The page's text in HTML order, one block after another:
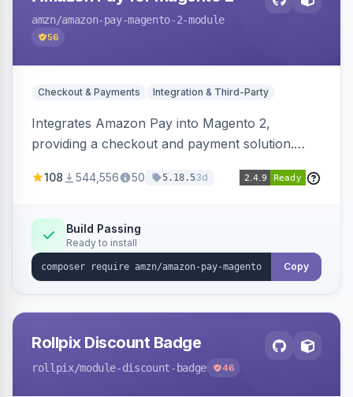
amzn/amazon-pay-magento-2-module
56
Checkout & Payments Integration & Third-Party
Integrates Amazon Pay into Magento 2,
providing a checkout and payment solution.
offers options like the Amazon Pay button on
108 544,556 50 5.18.53d
Build Passing
Ready to install
Copy
Rollpix Discount Badge
rollpix/module-discount-badge 46